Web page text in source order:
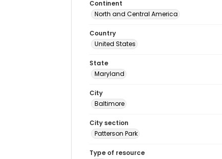
Continent
North and Central America
Country
United States
State
Maryland
City
Baltimore
City section
Patterson Park
Type of resource